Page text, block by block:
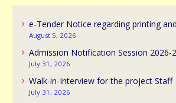
e-Tender Notice regarding printing
August 5, 2026
Admission Notification Session 2026-
July 31, 2026
Walk-in-Interview for the project Staff
July 31, 2026